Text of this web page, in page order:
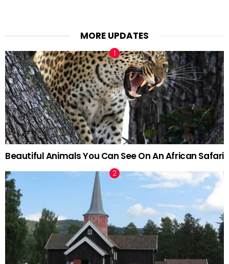
MORE UPDATES
Beautiful Animals You Can See On An African Safari